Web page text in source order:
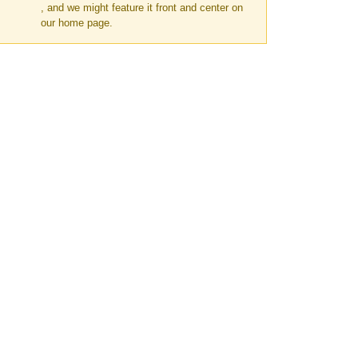
, and we might feature it front and center on
our home page.